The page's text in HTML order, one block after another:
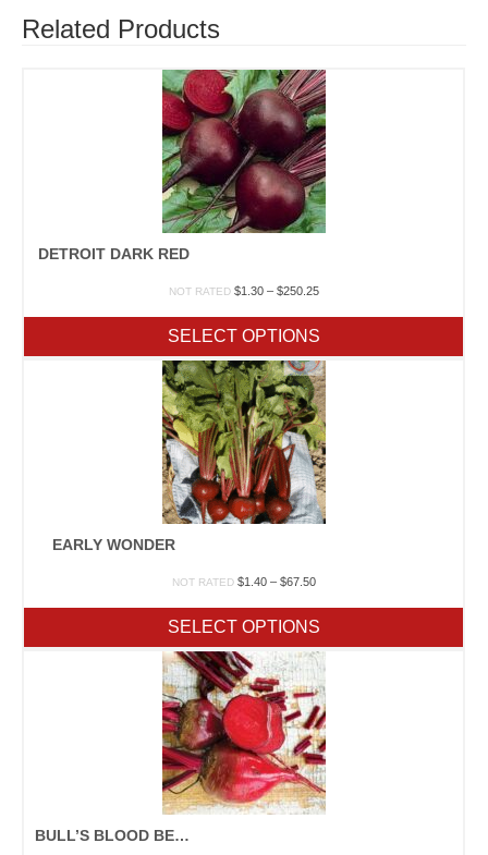
Related Products
DETROIT DARK RED
NOT RATED $1.30 – $250.25Price
through
$250.25
SELECT OPTIONS
EARLY WONDER
NOT RATED $1.40 – $67.50Price
through
$67.50
SELECT OPTIONS
BULL’S BLOOD BEET